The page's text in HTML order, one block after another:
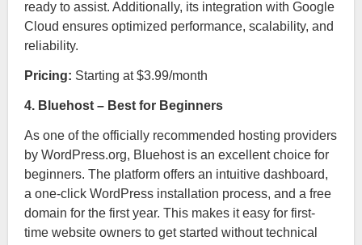
ready to assist. Additionally, its integration with Google
Cloud ensures optimized performance, scalability, and
reliability.
Pricing: Starting at $3.99/month
4. Bluehost – Best for Beginners
As one of the officially recommended hosting providers
by WordPress.org, Bluehost is an excellent choice for
beginners. The platform offers an intuitive dashboard,
a one-click WordPress installation process, and a free
domain for the first year. This makes it easy for first-
time website owners to get started without technical